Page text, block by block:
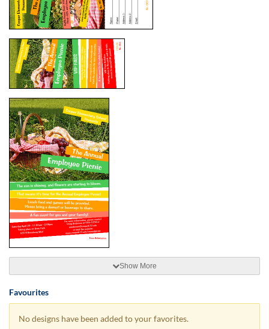
Show More
Favourites
No designs have been added to your favorites.